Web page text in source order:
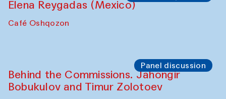
Elena Reygadas (Mexico)
Café Oshqozon
Panel discussion
Behind the Commissions. Jahongir
Bobukulov and Timur Zolotoev